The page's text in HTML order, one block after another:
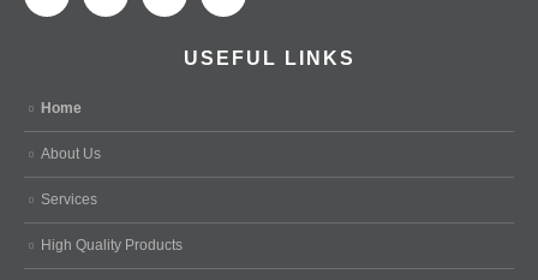
USEFUL LINKS
Home
About Us
Services
High Quality Products